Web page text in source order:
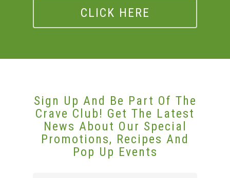
CLICK HERE
Sign Up And Be Part Of The
Crave Club! Get The Latest
News About Our Special
Promotions, Recipes And
Pop Up Events